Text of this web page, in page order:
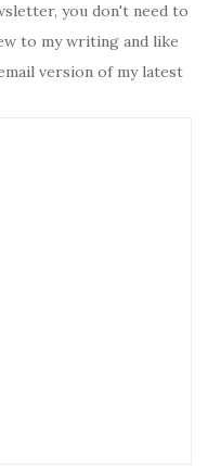
you don't need to
to my writing and like
version of my latest